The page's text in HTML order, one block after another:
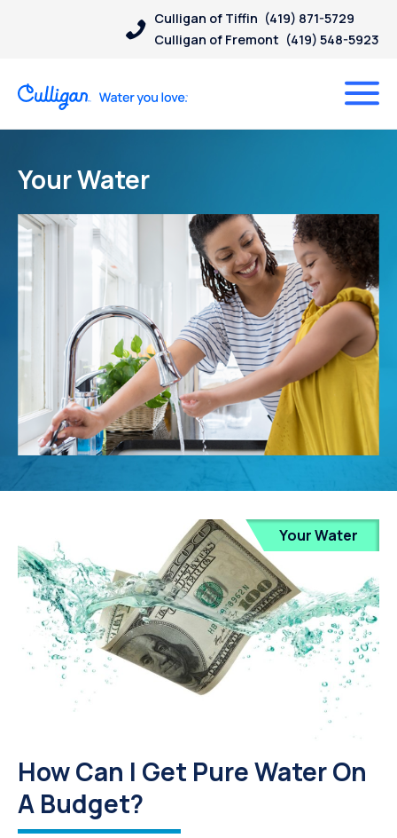
Culligan of Tiffin (419) 871-5729
Culligan of Fremont (419) 548-5923
Your Water
Your Water
How Can I Get Pure Water On
A Budget?